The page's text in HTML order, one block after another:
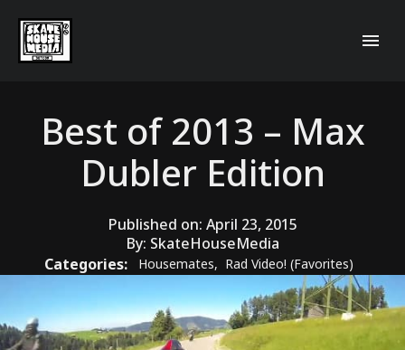
Best of 2013 – Max
Dubler Edition
Published on: April 23, 2015
By: SkateHouseMedia
Categories:
Housemates, Rad Video! (Favorites)